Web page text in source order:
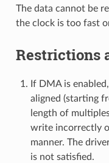
The data cannot be
the clock is too fast
Restrictions
If DMA is
aligned (starting
length of
write incorrectly
manner. The
is not satisfied.